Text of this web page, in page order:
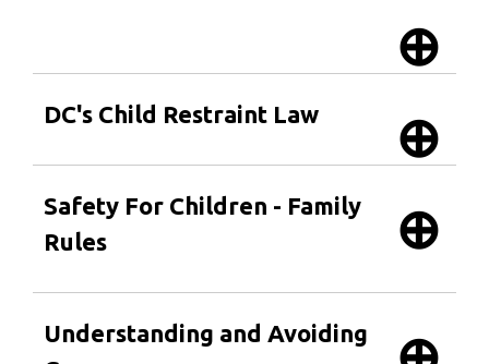
DC's Child Restraint Law
Safety For Children - Family
Rules
Understanding and Avoiding